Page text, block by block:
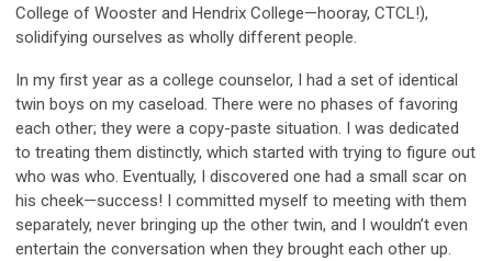
College of Wooster and Hendrix College—hooray, CTCL!),
solidifying ourselves as wholly different people.
In my first year as a college counselor, I had a set of identical
twin boys on my caseload. There were no phases of favoring
each other; they were a copy-paste situation. I was dedicated
to treating them distinctly, which started with trying to figure out
who was who. Eventually, I discovered one had a small scar on
his cheek—success! I committed myself to meeting with them
separately, never bringing up the other twin, and I wouldn’t even
entertain the conversation when they brought each other up.